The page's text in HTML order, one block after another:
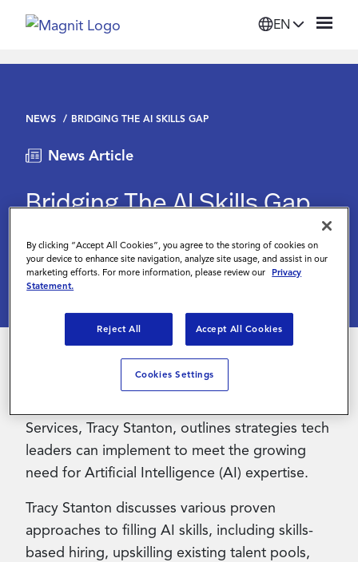
EN
Platform
Company
NEWS BRIDGING THE AI SKILLS GAP
News Article
Bridging The AI Skills Gap
Digitalisation WorldJune 3 2024
This Digitalisation World article authored by
Services, Tracy Stanton, outlines strategies tech
leaders can implement to meet the growing
need for Artificial Intelligence (AI) expertise.
Tracy Stanton discusses various proven
approaches to filling AI skills, including skills-
based hiring, upskilling existing talent pools,
By clicking “Accept All Cookies”, you agree to the storing of cookies on
your device to enhance site navigation, analyze site usage, and assist in our
marketing efforts. For more information, please review our Privacy
Statement.
Reject All Accept All Cookies
Cookies Settings